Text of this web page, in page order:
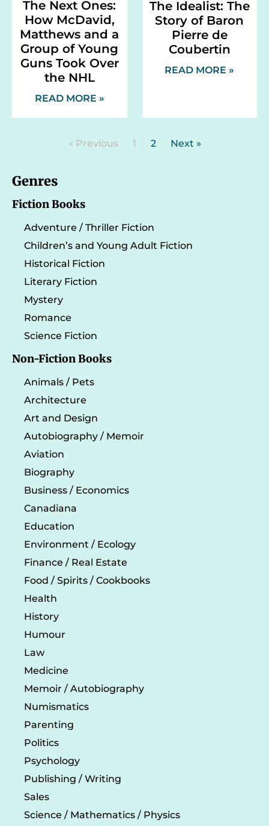
The Next Ones:
How McDavid,
Matthews and a
Group of Young
Guns Took Over
the NHL
READ MORE »
The Idealist: The
Story of Baron
Pierre de
Coubertin
READ MORE »
« Previous 1 2 Next »
Genres
Fiction Books
Adventure / Thriller Fiction
Children’s and Young Adult Fiction
Historical Fiction
Literary Fiction
Mystery
Romance
Science Fiction
Non-Fiction Books
Animals / Pets
Architecture
Art and Design
Autobiography / Memoir
Aviation
Biography
Business / Economics
Canadiana
Education
Environment / Ecology
Finance / Real Estate
Food / Spirits / Cookbooks
Health
History
Humour
Law
Medicine
Memoir / Autobiography
Numismatics
Parenting
Politics
Psychology
Publishing / Writing
Sales
Science / Mathematics / Physics